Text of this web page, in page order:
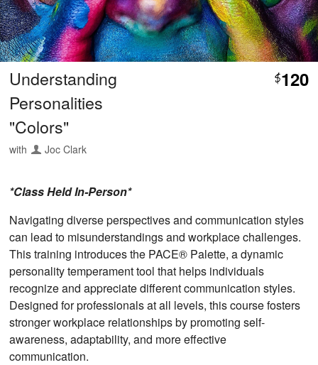
Understanding
Personalities
"Colors"
with Joc Clark
$120
*Class Held In-Person*
Navigating diverse perspectives and communication styles
can lead to misunderstandings and workplace challenges.
This training introduces the PACE® Palette, a dynamic
personality temperament tool that helps individuals
recognize and appreciate different communication styles.
Designed for professionals at all levels, this course fosters
stronger workplace relationships by promoting self-
awareness, adaptability, and more effective
communication.